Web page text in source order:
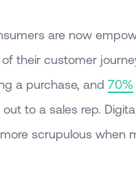
are now
their customer
a purchase, and 70%
to a sales rep.
scrupulous when